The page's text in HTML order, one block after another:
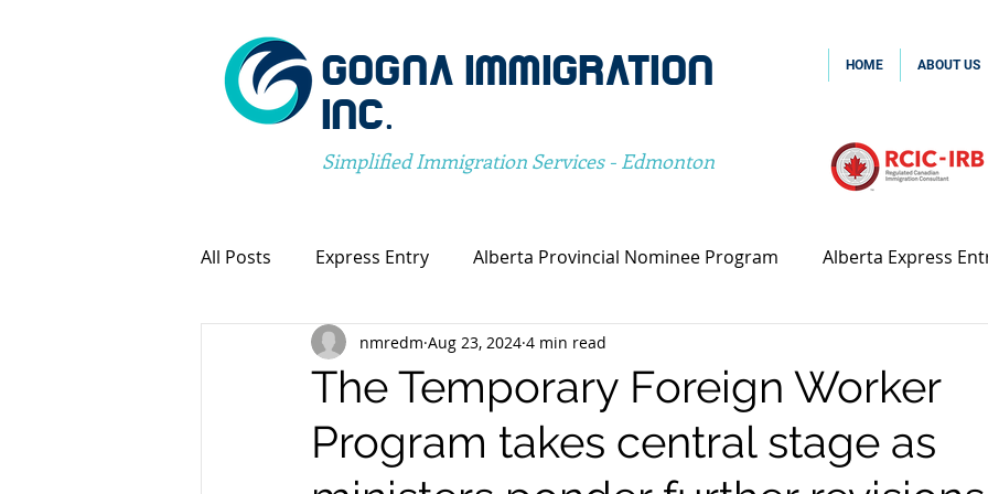
GOGNA IMMIGRATION
INC.
Simplified Immigration Services - Edmonton
HOME ABOUT US
All Posts Express Entry Alberta Provincial Nominee Program Alberta Express
Canada Immigration Provincial Nominee Program
Spousal Visa Application Canada Family Sponsorship Canada Spousal
The Temporary Foreign Worker
Program takes central stage as
nmredm Aug 23, 2024 4 min read